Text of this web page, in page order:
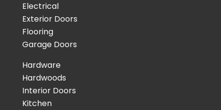
Electrical
Exterior Doors
Flooring
Garage Doors
Hardware
Hardwoods
Interior Doors
Kitchen